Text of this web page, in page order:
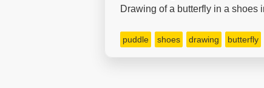
Drawing of a butterfly in a shoes
puddle shoes drawing butterfly